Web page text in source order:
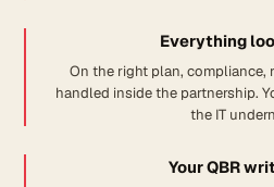
Everything
On the right plan, compliance,
handled inside the partnership.
the IT
Your QBR